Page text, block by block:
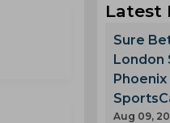
Latest
Sure
London
Phoenix
Aug 09,